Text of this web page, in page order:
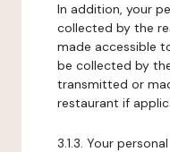
In addition, your
collected by the
made accessible
be collected by
transmitted or
restaurant if
3.1.3. Your